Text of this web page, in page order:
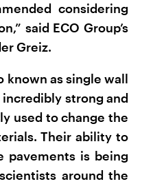
considering
said ECO Group’s
Greiz.
known as single wall
strong and
used to change the
Their ability to
pavements is being
around the